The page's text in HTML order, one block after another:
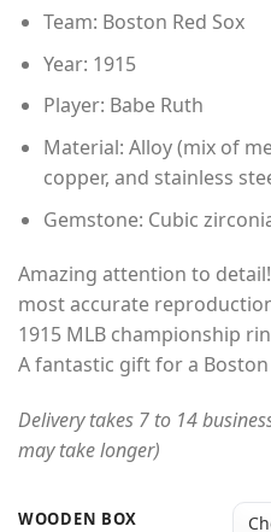
Team: Boston Red Sox
Year: 1915
Player: Babe Ruth
Material: Alloy (mix of
copper, and stainless
Gemstone: Cubic
Amazing attention to
most accurate
1915 MLB championship
A fantastic gift for a Boston
Delivery takes 7 to 14
may take longer)
WOODEN BOX